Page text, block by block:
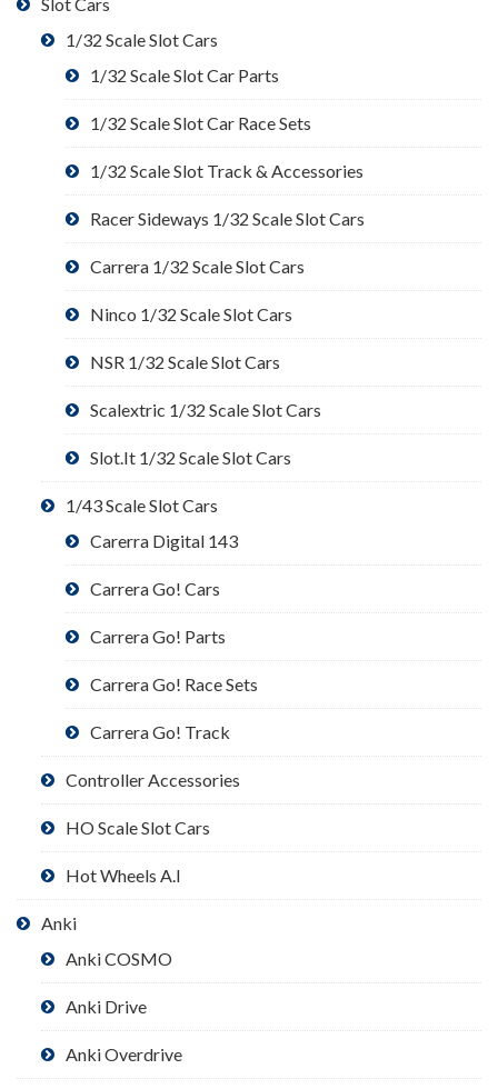
1/32 Scale Slot Cars
1/32 Scale Slot Car Parts
1/32 Scale Slot Car Race Sets
1/32 Scale Slot Track & Accessories
Racer Sideways 1/32 Scale Slot Cars
Carrera 1/32 Scale Slot Cars
Ninco 1/32 Scale Slot Cars
NSR 1/32 Scale Slot Cars
Scalextric 1/32 Scale Slot Cars
Slot.It 1/32 Scale Slot Cars
1/43 Scale Slot Cars
Carerra Digital 143
Carrera Go! Cars
Carrera Go! Parts
Carrera Go! Race Sets
Carrera Go! Track
Controller Accessories
HO Scale Slot Cars
Hot Wheels A.I
Anki
Anki COSMO
Anki Drive
Anki Overdrive